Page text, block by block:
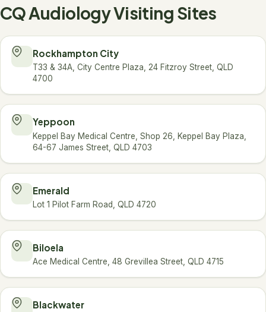
CQ Audiology Visiting Sites
Rockhampton City
T33 & 34A, City Centre Plaza, 24 Fitzroy Street, QLD
4700
Yeppoon
Keppel Bay Medical Centre, Shop 26, Keppel Bay Plaza,
64-67 James Street, QLD 4703
Emerald
Lot 1 Pilot Farm Road, QLD 4720
Biloela
Ace Medical Centre, 48 Grevillea Street, QLD 4715
Blackwater